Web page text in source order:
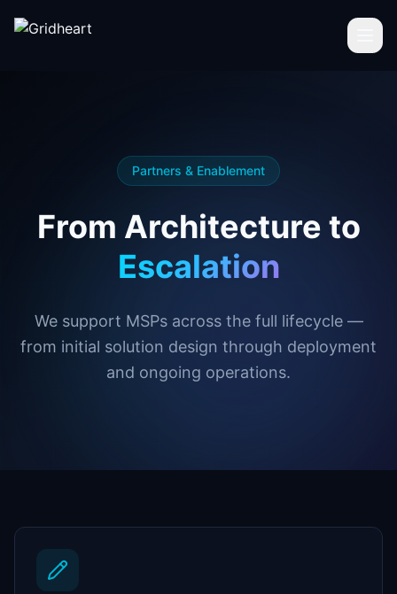
Partners & Enablement
From Architecture to
Escalation
We support MSPs across the full lifecycle —
from initial solution design through deployment
and ongoing operations.